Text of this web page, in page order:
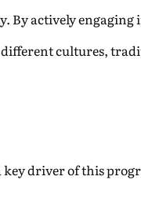
By actively
cultures,
key driver of this